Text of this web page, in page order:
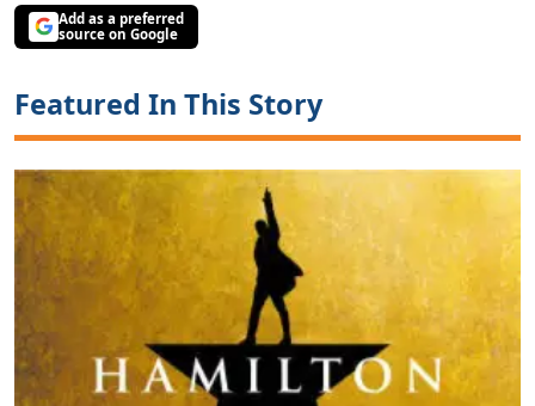
Add as a preferred
source on Google
Featured In This Story